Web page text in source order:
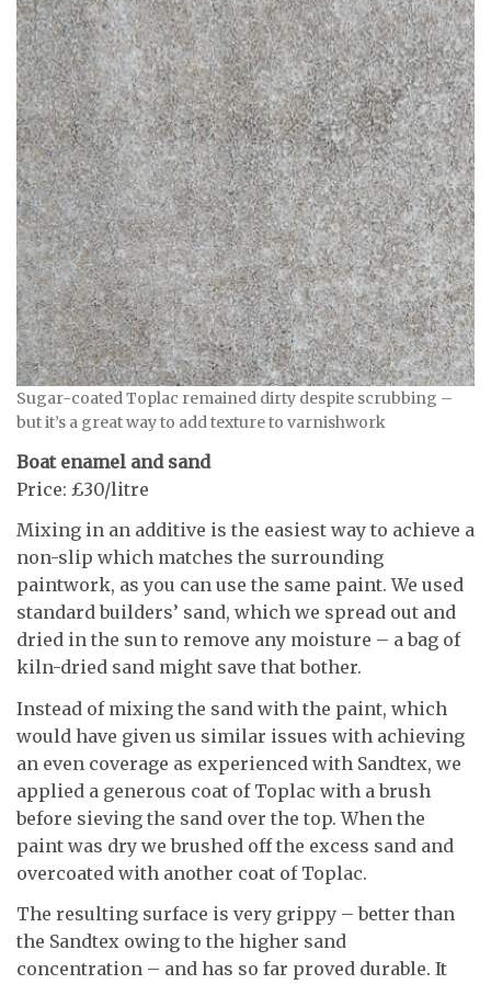
Sugar-coated Toplac remained dirty despite scrubbing –
but it’s a great way to add texture to varnishwork
Boat enamel and sand
Price: £30/litre
Mixing in an additive is the easiest way to achieve a
non-slip which matches the surrounding
paintwork, as you can use the same paint. We used
standard builders’ sand, which we spread out and
dried in the sun to remove any moisture – a bag of
kiln-dried sand might save that bother.
Instead of mixing the sand with the paint, which
would have given us similar issues with achieving
an even coverage as experienced with Sandtex, we
applied a generous coat of Toplac with a brush
before sieving the sand over the top. When the
paint was dry we brushed off the excess sand and
overcoated with another coat of Toplac.
The resulting surface is very grippy – better than
the Sandtex owing to the higher sand
concentration – and has so far proved durable. It